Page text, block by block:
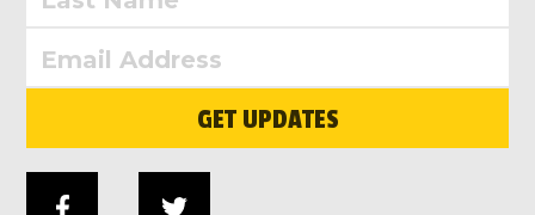
GET UPDATES